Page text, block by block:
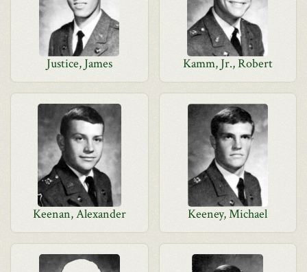
Justice, James Kamm, Jr., Robert
Keenan, Alexander Keeney, Michael